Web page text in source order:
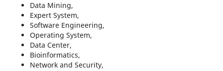
Data Mining,
Expert System,
Software Engineering,
Operating System,
Data Center,
Bioinformatics,
Network and Security,